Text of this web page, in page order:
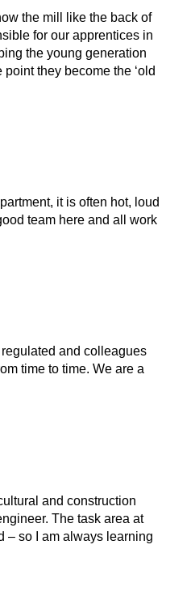
the mill like the back of
for our apprentices in
the young generation
they become the ‘old
it is often hot, loud
team here and all work
and colleagues
time to time. We are a
and construction
The task area at
– so I am always learning